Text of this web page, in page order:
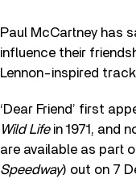
Paul McCartney has
influence their
Lennon-inspired track
‘Dear Friend’ first
Wild Lifein 1971, and
are available as part
Speedway) out on 7